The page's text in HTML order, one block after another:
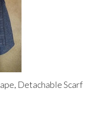
Detachable Scarf